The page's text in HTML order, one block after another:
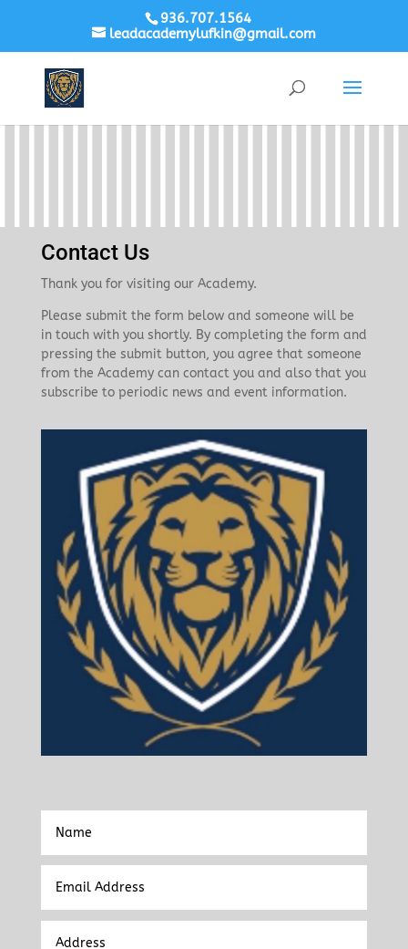
936.707.1564
leadacademylufkin@gmail.com
Contact Us
Thank you for visiting our Academy.
Please submit the form below and someone will be
in touch with you shortly. By completing the form and
pressing the submit button, you agree that someone
from the Academy can contact you and also that you
subscribe to periodic news and event information.